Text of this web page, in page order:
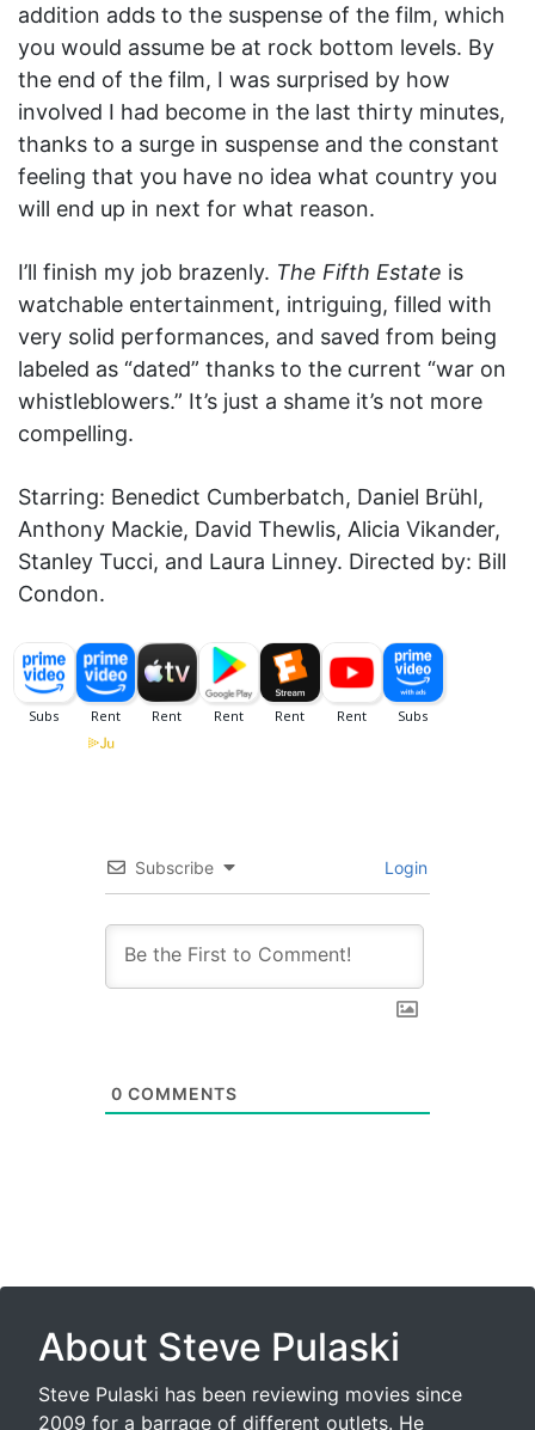
addition adds to the suspense of the film, which
you would assume be at rock bottom levels. By
the end of the film, I was surprised by how
involved I had become in the last thirty minutes,
thanks to a surge in suspense and the constant
feeling that you have no idea what country you
will end up in next for what reason.
I’ll finish my job brazenly. The Fifth Estate is
watchable entertainment, intriguing, filled with
very solid performances, and saved from being
labeled as “dated” thanks to the current “war on
whistleblowers.” It’s just a shame it’s not more
compelling.
Starring: Benedict Cumberbatch, Daniel Brühl,
Anthony Mackie, David Thewlis, Alicia Vikander,
Stanley Tucci, and Laura Linney. Directed by: Bill
Condon.
Subscribe Login
0 COMMENTS
About Steve Pulaski
Steve Pulaski has been reviewing movies since
2009 for a barrage of different outlets. He